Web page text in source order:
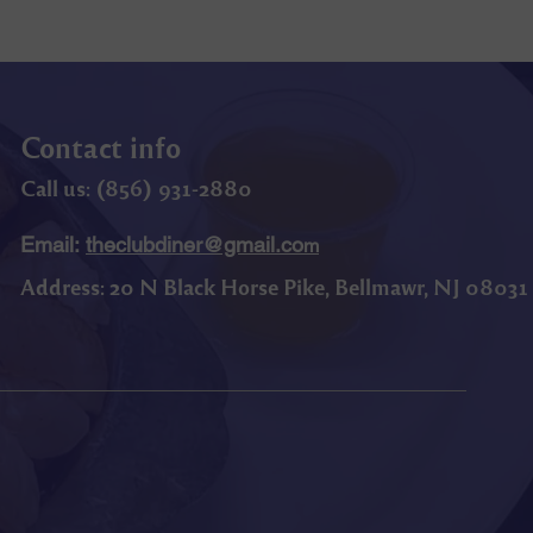
Contact info
Call us: (856) 931-2880
Email: theclubdiner@gmail.com
Address: 20 N Black Horse Pike, Bellmawr, NJ 08031